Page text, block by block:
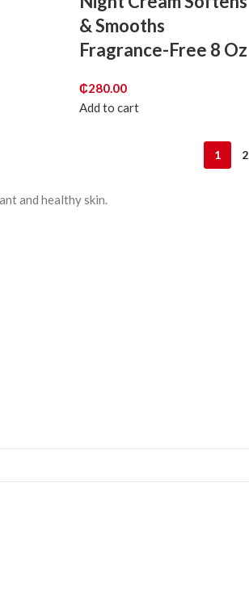
& Smooths
Fragrance-Free 8 Oz
₵280.00
Add to cart
1 2
and healthy skin.